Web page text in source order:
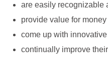
are easily recognizable
provide value for money
come up with
continually improve